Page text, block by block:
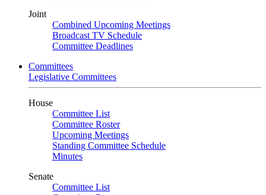
Joint
Combined Upcoming Meetings
Broadcast TV Schedule
Committee Deadlines
Committees
Legislative Committees
House
Committee List
Committee Roster
Upcoming Meetings
Standing Committee Schedule
Minutes
Senate
Committee List